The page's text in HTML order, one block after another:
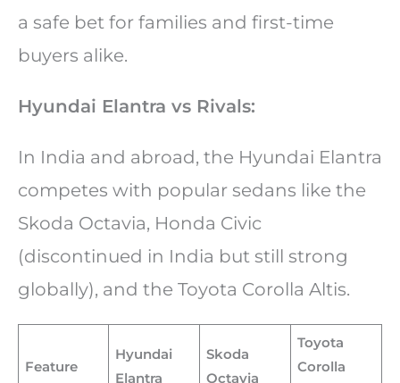
a safe bet for families and first-time
buyers alike.
Hyundai Elantra vs Rivals:
In India and abroad, the Hyundai Elantra
competes with popular sedans like the
Skoda Octavia, Honda Civic
(discontinued in India but still strong
globally), and the Toyota Corolla Altis.
Feature
Hyundai
Elantra
Skoda
Octavia
Toyota
Corolla